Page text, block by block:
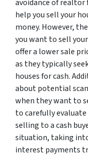
avoidance of realtor
help you sell your
money. However,
you want to sell your
offer a lower sale
as they typically
houses for cash.
about potential
when they want to
to carefully
selling to a cash
situation, taking
interest payments